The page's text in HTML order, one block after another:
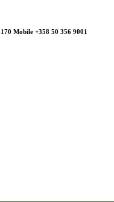
Mobile +358 50 356 9001